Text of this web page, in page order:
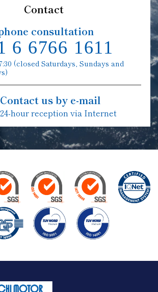
Contact
consultation
6 6766 1611
(closed Saturdays, Sundays and
Contact us by e-mail
24-hour reception via Internet